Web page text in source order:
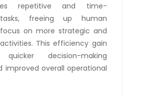
repetitive and time-
freeing up human
on more strategic and
This efficiency gain
decision-making
improved overall operational